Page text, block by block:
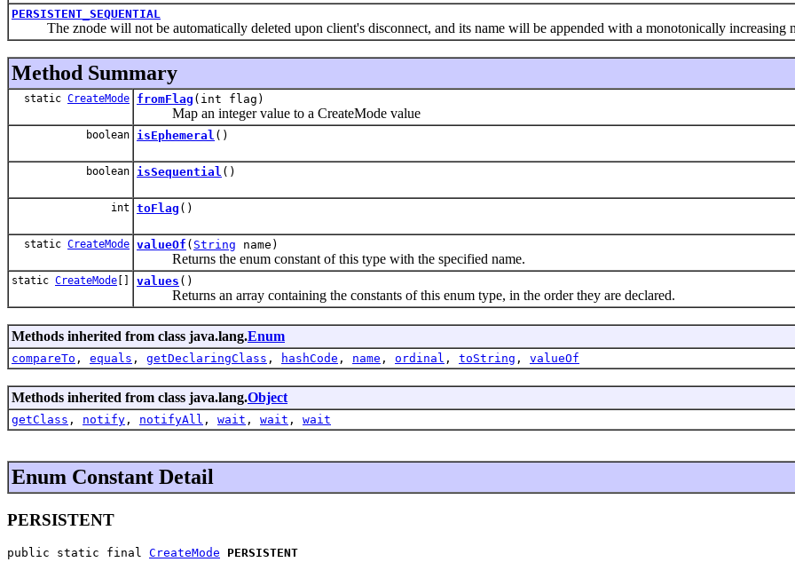
PERSISTENT_SEQUENTIAL
The znode will not be automatically deleted upon client's disconnect, and its name will be appended with a monotonically increasing
Method Summary
static CreateMode fromFlag (int flag)
Map an integer value to a CreateMode value
boolean isEphemeral ()
boolean isSequential ()
int toFlag ()
static CreateMode valueOf ( String name)
Returns the enum constant of this type with the specified name.
static CreateMode [] values ()
Returns an array containing the constants of this enum type, in the order they are declared.
Methods inherited from class java.lang.Enum
compareTo , equals , getDeclaringClass , hashCode , name , ordinal , toString , valueOf
Methods inherited from class java.lang.Object
getClass , notify , notifyAll , wait , wait , wait
Enum Constant Detail
PERSISTENT
public static final CreateMode PERSISTENT